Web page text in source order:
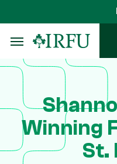
to
main
content
Winning
St.